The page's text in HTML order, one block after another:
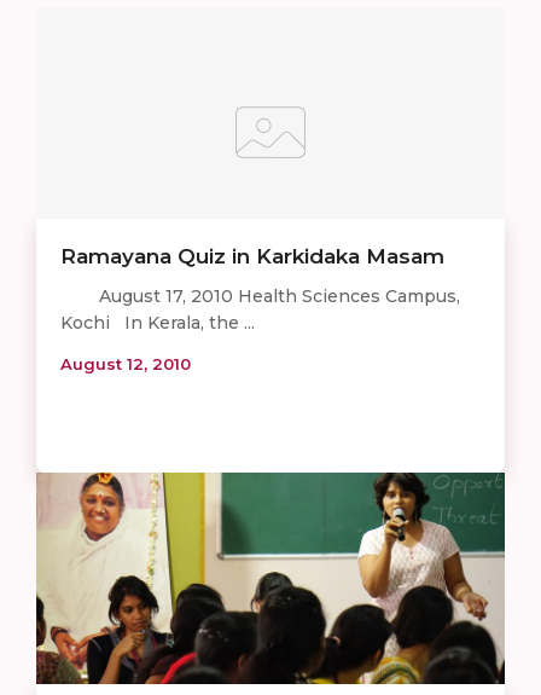
Ramayana Quiz in Karkidaka Masam
August 17, 2010 Health Sciences Campus,
Kochi In Kerala, the ...
August 12, 2010